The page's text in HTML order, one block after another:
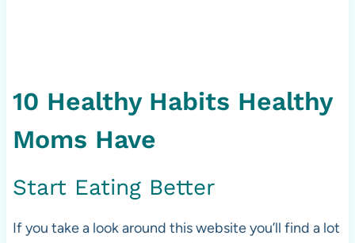
10 Healthy Habits Healthy
Moms Have
Start Eating Better
If you take a look around this website you’ll find a lot